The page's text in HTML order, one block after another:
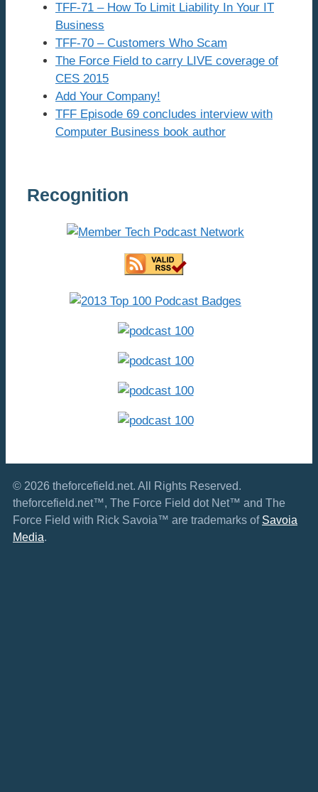
TFF-71 – How To Limit Liability In Your IT
Business
TFF-70 – Customers Who Scam
The Force Field to carry LIVE coverage of
CES 2015
Add Your Company!
TFF Episode 69 concludes interview with
Computer Business book author
Recognition
© 2026 theforcefield.net. All Rights Reserved.
theforcefield.net™, The Force Field dot Net™ and The
Force Field with Rick Savoia™ are trademarks of Savoia
Media.